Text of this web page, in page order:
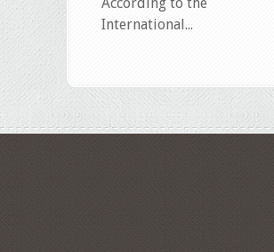
International...